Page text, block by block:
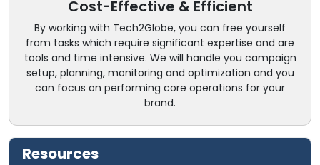
Cost-Effective & Efficient
By working with Tech2Globe, you can free yourself
from tasks which require significant expertise and are
tools and time intensive. We will handle you campaign
setup, planning, monitoring and optimization and you
can focus on performing core operations for your
brand.
Resources